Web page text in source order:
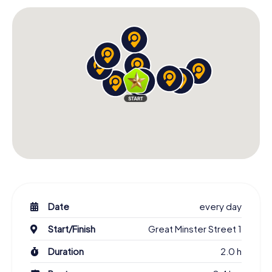
As you solve tasks and visit the various stops on the
scavenger hunt, you'll also stumble upon lesser-known
corners of the city, offering you a new perspective on
Winchester. These hidden gems make the scavenger
hunt an unforgettable experience and allow you to see
the city through different eyes.
Over the centuries, Winchester has been home to many
famous figures, and during your scavenger hunt, you'll
about their lives and impact on the city.
These stories and anecdotes are an integral part of the
scavenger hunt and help you get to know not just the
landmarks but also the people who have shaped
Winchester. This way, the city's history comes alive, and
Date
every day
Start/Finish
Great Minster Street 1
Duration
2.0 h